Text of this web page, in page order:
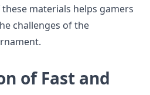
materials helps gamers
challenges of the
of Fast and